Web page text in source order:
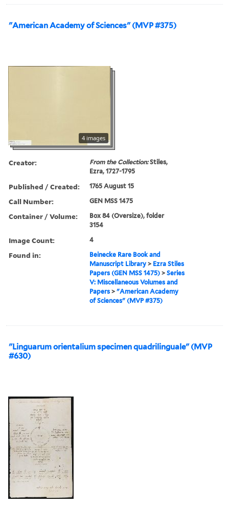
"American Academy of Sciences" (MVP #375)
4 images
Creator: From the Collection:Stiles,
Ezra, 1727-1795
Published / Created: 1765 August 15
Call Number: GEN MSS 1475
Container / Volume:
Box 84 (Oversize), folder
3154
Image Count: 4
Found in:
Beinecke Rare Book and
Manuscript Library > Ezra Stiles
Papers (GEN MSS 1475) >Series
V: Miscellaneous Volumes and
Papers >"American Academy
of Sciences" (MVP #375)
"Linguarum orientalium specimen quadrilinguale" (MVP
#630)